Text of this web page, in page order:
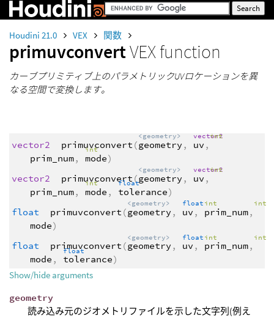
Houdini 21.0 VEX 関数
primuvconvertVEX function
カーブプリミティブ上のパラメトリックUVロケーションを異
なる空間で変換します。
vector2 primuvconvert (
<geometry>
geometry ,
vector2
uv ,
int
prim_num,
int
mode)
vector2
primuvconvert (
<geometry>
geometry ,
vector2
uv ,
int
prim_num,
int
mode ,
float
tolerance)
float
primuvconvert (
<geometry>
geometry ,
float
uv ,
int
prim_num,
int
mode)
float
primuvconvert (
<geometry>
geometry ,
float
uv ,
int
prim_num,
int
mode ,
float
tolerance)
Show/hide arguments
geometry
読み込み元のジオメトリファイルを示した文字列(例え